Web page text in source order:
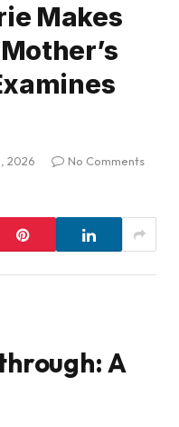
Makes
2026
No Comments
A